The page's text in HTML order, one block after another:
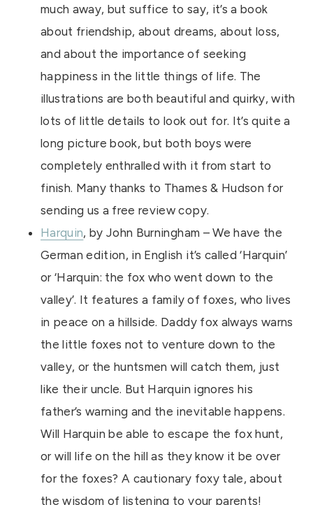
much away, but suffice to say, it’s a book
about friendship, about dreams, about loss,
and about the importance of seeking
happiness in the little things of life. The
illustrations are both beautiful and quirky, with
lots of little details to look out for. It’s quite a
long picture book, but both boys were
completely enthralled with it from start to
finish. Many thanks to Thames & Hudson for
sending us a free review copy.
Harquin, by John Burningham – We have the
German edition, in English it’s called ‘Harquin’
or ‘Harquin: the fox who went down to the
valley’. It features a family of foxes, who lives
in peace on a hillside. Daddy fox always warns
the little foxes not to venture down to the
valley, or the huntsmen will catch them, just
like their uncle. But Harquin ignores his
father’s warning and the inevitable happens.
Will Harquin be able to escape the fox hunt,
or will life on the hill as they know it be over
for the foxes? A cautionary foxy tale, about
the wisdom of listening to your parents!